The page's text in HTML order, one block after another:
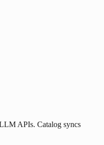
APIs. Catalog syncs